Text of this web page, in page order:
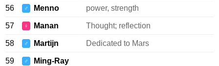
56 ♂ Menno power, strength
57 ♀ Manan Thought; reflection
58 ♂ Martijn Dedicated to Mars
59 ♂ Ming-Ray